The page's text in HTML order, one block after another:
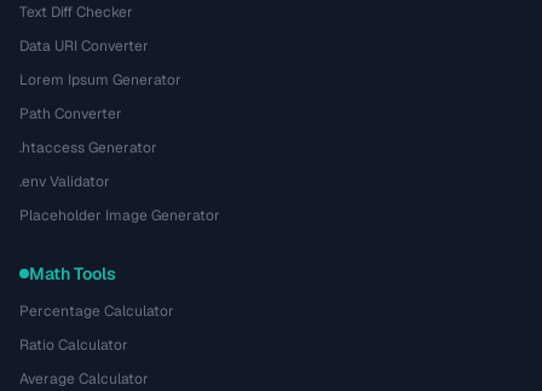
Text Diff Checker
Data URI Converter
Lorem Ipsum Generator
Path Converter
.htaccess Generator
.env Validator
Placeholder Image Generator
Math Tools
Percentage Calculator
Ratio Calculator
Average Calculator